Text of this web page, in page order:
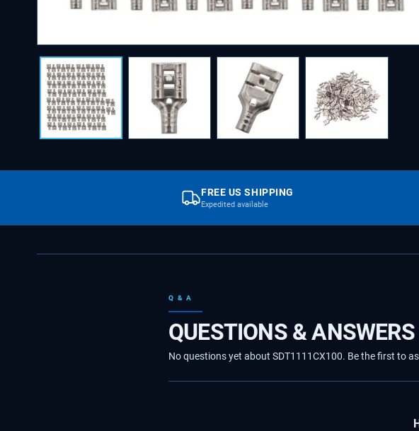
FREE US SHIPPING
Expedited available
Q & A
QUESTIONS & ANSWERS
No questions yet about SDT1111CX100. Be the first to